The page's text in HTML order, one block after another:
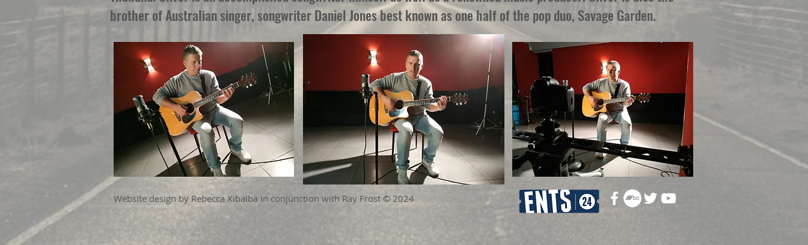
brother of Australian singer, songwriter Daniel Jones best known as one half of the pop duo, Savage Garden.
Website design by Rebecca Xibalba in conjunction with Ray Frost © 2024